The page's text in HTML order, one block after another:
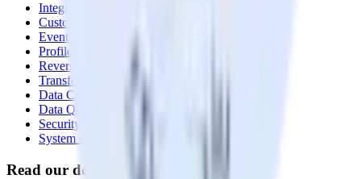
Integrations library
Customer Data Platform
Event Stream
Profiles
Reverse ETL
Transformations
Data Compliance Toolkit
Data Quality Toolkit
Security
System status
Read our documentation